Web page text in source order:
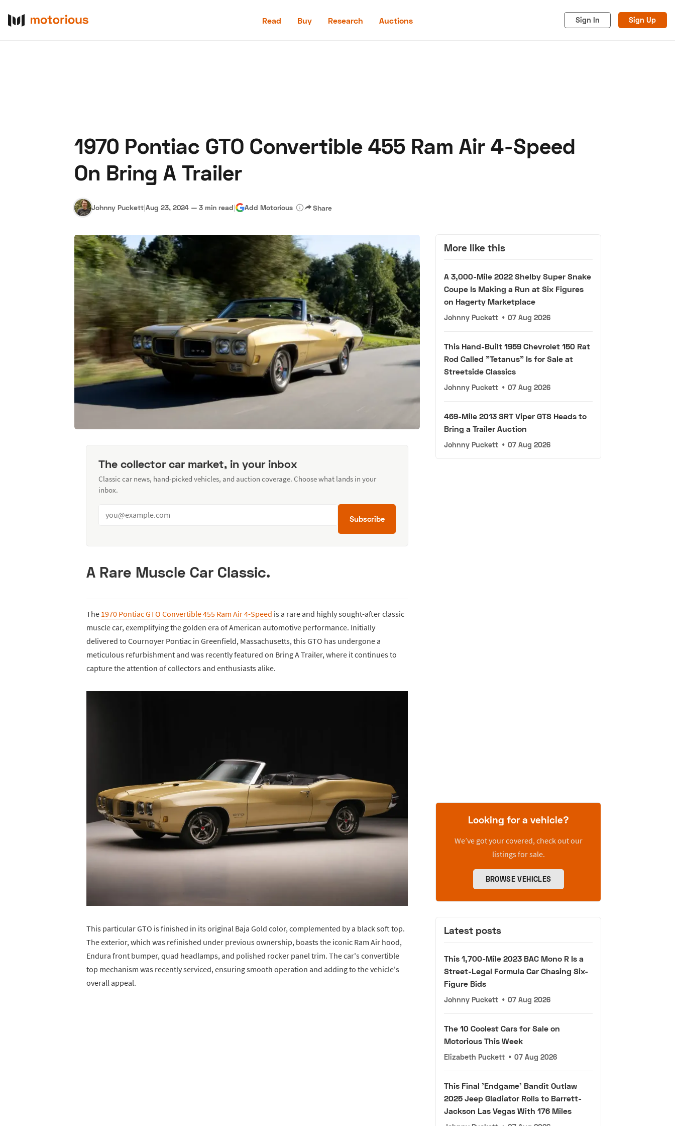
Read Buy Research Auctions Sign In Sign Up
Advertise
1970 Pontiac GTO Convertible 455 Ram Air 4-Speed
On Bring A Trailer
Johnny Puckett|Aug 23, 2024 — 3 min read| Add Motorious Share
The collector car market, in your inbox
Classic car news, hand-picked vehicles, and auction coverage. Choose what lands in your
inbox.
Subscribe
A Rare Muscle Car Classic.
The 1970 Pontiac GTO Convertible 455 Ram Air 4-Speed is a rare and highly sought-after classic
muscle car, exemplifying the golden era of American automotive performance. Initially
delivered to Cournoyer Pontiac in Greenfield, Massachusetts, this GTO has undergone a
meticulous refurbishment and was recently featured on Bring A Trailer, where it continues to
capture the attention of collectors and enthusiasts alike.
This particular GTO is finished in its original Baja Gold color, complemented by a black soft top.
The exterior, which was refinished under previous ownership, boasts the iconic Ram Air hood,
Endura front bumper, quad headlamps, and polished rocker panel trim. The car's convertible
top mechanism was recently serviced, ensuring smooth operation and adding to the vehicle's
overall appeal.
More like this
A 3,000-Mile 2022 Shelby Super Snake
Coupe Is Making a Run at Six Figures
on Hagerty Marketplace
Johnny Puckett • 07 Aug 2026
This Hand-Built 1959 Chevrolet 150 Rat
Rod Called "Tetanus" Is for Sale at
Streetside Classics
Johnny Puckett • 07 Aug 2026
469-Mile 2013 SRT Viper GTS Heads to
Bring a Trailer Auction
Johnny Puckett • 07 Aug 2026
Looking for a vehicle?
We’ve got your covered, check out our
listings for sale.
BROWSE VEHICLES
Latest posts
This 1,700-Mile 2023 BAC Mono R Is a
Street-Legal Formula Car Chasing Six-
Figure Bids
Johnny Puckett • 07 Aug 2026
The 10 Coolest Cars for Sale on
Motorious This Week
Elizabeth Puckett • 07 Aug 2026
This Final 'Endgame' Bandit Outlaw
2025 Jeep Gladiator Rolls to Barrett-
Jackson Las Vegas With 176 Miles